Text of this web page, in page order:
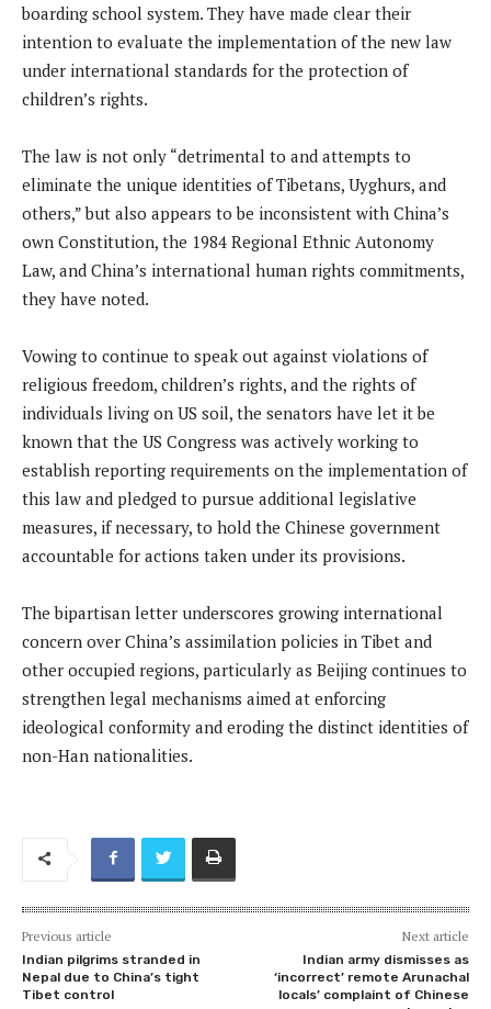
boarding school system. They have made clear their
intention to evaluate the implementation of the new law
under international standards for the protection of
children’s rights.
The law is not only “detrimental to and attempts to
eliminate the unique identities of Tibetans, Uyghurs, and
others,” but also appears to be inconsistent with China’s
own Constitution, the 1984 Regional Ethnic Autonomy
Law, and China’s international human rights commitments,
they have noted.
Vowing to continue to speak out against violations of
religious freedom, children’s rights, and the rights of
individuals living on US soil, the senators have let it be
known that the US Congress was actively working to
establish reporting requirements on the implementation of
this law and pledged to pursue additional legislative
measures, if necessary, to hold the Chinese government
accountable for actions taken under its provisions.
The bipartisan letter underscores growing international
concern over China’s assimilation policies in Tibet and
other occupied regions, particularly as Beijing continues to
strengthen legal mechanisms aimed at enforcing
ideological conformity and eroding the distinct identities of
non-Han nationalities.
Previous article
Indian pilgrims stranded in
Nepal due to China’s tight
Tibet control
Next article
Indian army dismisses as
‘incorrect’ remote Arunachal
locals’ complaint of Chinese